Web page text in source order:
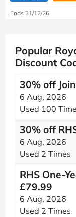
Ends 31/12/26
Popular
Discount
30% off
6 Aug, 2026
Used 100
30% off
6 Aug, 2026
Used 2 Times
RHS One-
£79.99
6 Aug, 2026
Used 2 Times